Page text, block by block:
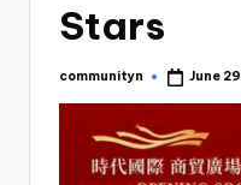
Stars
Posted
communityn June